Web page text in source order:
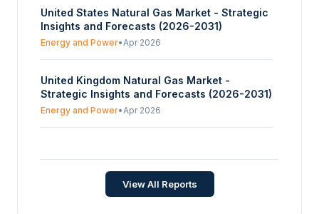
United States Natural Gas Market - Strategic
Insights and Forecasts (2026-2031)
Energy and Power• Apr 2026
United Kingdom Natural Gas Market -
Strategic Insights and Forecasts (2026-2031)
Energy and Power• Apr 2026
and Forecasts (2026-2031)
Energy and Power
View All Reports